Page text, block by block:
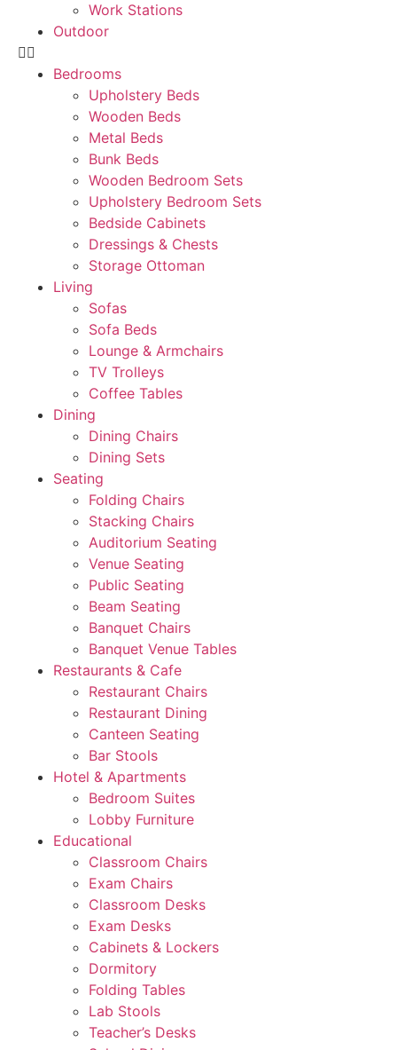
Work Stations
Outdoor
Bedrooms
Upholstery Beds
Wooden Beds
Metal Beds
Bunk Beds
Wooden Bedroom Sets
Upholstery Bedroom Sets
Bedside Cabinets
Dressings & Chests
Storage Ottoman
Living
Sofas
Sofa Beds
Lounge & Armchairs
TV Trolleys
Coffee Tables
Dining
Dining Chairs
Dining Sets
Seating
Folding Chairs
Stacking Chairs
Auditorium Seating
Venue Seating
Public Seating
Beam Seating
Banquet Chairs
Banquet Venue Tables
Restaurants & Cafe
Restaurant Chairs
Restaurant Dining
Canteen Seating
Bar Stools
Hotel & Apartments
Bedroom Suites
Lobby Furniture
Educational
Classroom Chairs
Exam Chairs
Classroom Desks
Exam Desks
Cabinets & Lockers
Dormitory
Folding Tables
Lab Stools
Teacher’s Desks